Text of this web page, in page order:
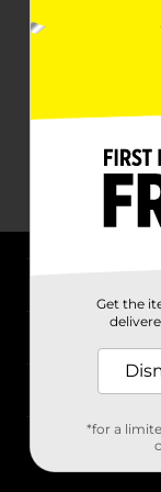
Stores
Get the
*for a